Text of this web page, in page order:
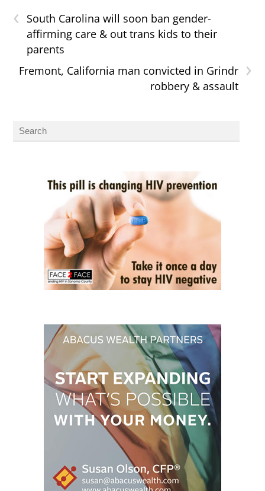
‹
South Carolina will soon ban gender-
affirming care & out trans kids to their
parents
›
Fremont, California man convicted in Grindr
robbery & assault